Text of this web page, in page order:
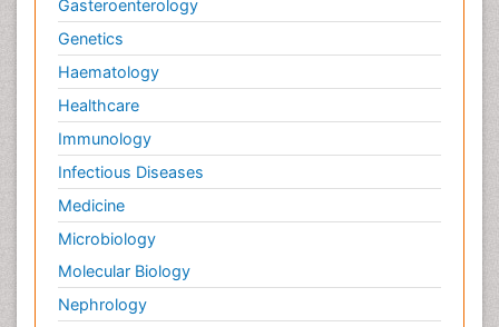
Gasteroenterology
Genetics
Haematology
Healthcare
Immunology
Infectious Diseases
Medicine
Microbiology
Molecular Biology
Nephrology